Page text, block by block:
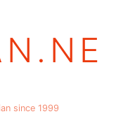
since 1999